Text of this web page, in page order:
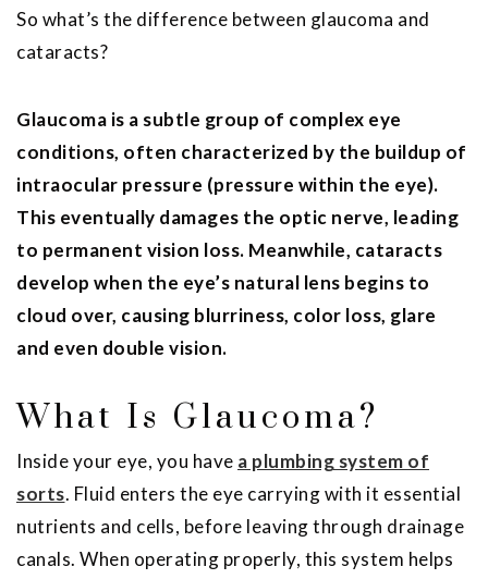
So what’s the difference between glaucoma and
cataracts?
Glaucoma is a subtle group of complex eye
conditions, often characterized by the buildup of
intraocular pressure (pressure within the eye).
This eventually damages the optic nerve, leading
to permanent vision loss. Meanwhile, cataracts
develop when the eye’s natural lens begins to
cloud over, causing blurriness, color loss, glare
and even double vision.
What Is Glaucoma?
Inside your eye, you have a plumbing system of
sorts. Fluid enters the eye carrying with it essential
nutrients and cells, before leaving through drainage
canals. When operating properly, this system helps